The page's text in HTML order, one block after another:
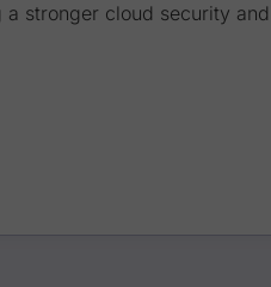
stronger cloud security and